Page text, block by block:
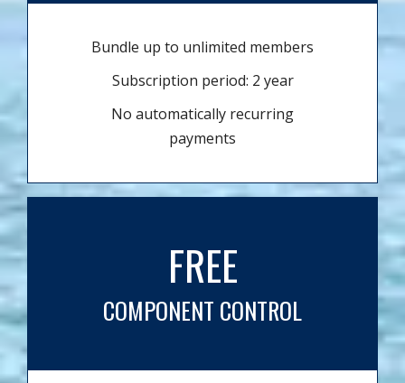
Bundle up to unlimited members
Subscription period: 2 year
No automatically recurring
payments
FREE
COMPONENT CONTROL